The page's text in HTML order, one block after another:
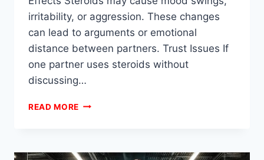
irritability, or aggression. These changes
can lead to arguments or emotional
distance between partners. Trust Issues If
one partner uses steroids without
discussing…
READ MORE WHAT
TO